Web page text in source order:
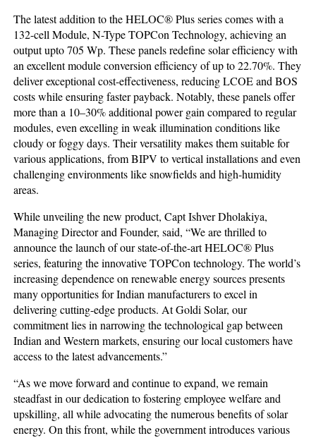
The latest addition to the HELOC® Plus series comes with a
132-cell Module, N-Type TOPCon Technology, achieving an
output upto 705 Wp. These panels redefine solar efficiency with
an excellent module conversion efficiency of up to 22.70%. They
deliver exceptional cost-effectiveness, reducing LCOE and BOS
costs while ensuring faster payback. Notably, these panels offer
more than a 10–30% additional power gain compared to regular
modules, even excelling in weak illumination conditions like
cloudy or foggy days. Their versatility makes them suitable for
various applications, from BIPV to vertical installations and even
challenging environments like snowfields and high-humidity
areas.
While unveiling the new product, Capt Ishver Dholakiya,
Managing Director and Founder, said, “We are thrilled to
announce the launch of our state-of-the-art HELOC® Plus
series, featuring the innovative TOPCon technology. The world’s
increasing dependence on renewable energy sources presents
many opportunities for Indian manufacturers to excel in
delivering cutting-edge products. At Goldi Solar, our
commitment lies in narrowing the technological gap between
Indian and Western markets, ensuring our local customers have
access to the latest advancements.”
“As we move forward and continue to expand, we remain
steadfast in our dedication to fostering employee welfare and
upskilling, all while advocating the numerous benefits of solar
energy. On this front, while the government introduces various